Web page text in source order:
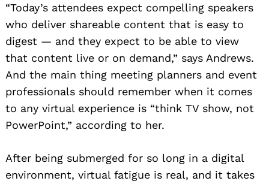
“Today’s attendees expect compelling speakers
who deliver shareable content that is easy to
digest — and they expect to be able to view
that content live or on demand,” says Andrews.
And the main thing meeting planners and event
professionals should remember when it comes
to any virtual experience is “think TV show, not
PowerPoint,” according to her.
After being submerged for so long in a digital
environment, virtual fatigue is real, and it takes